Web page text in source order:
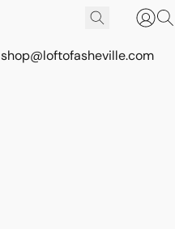
shop@loftofasheville.com